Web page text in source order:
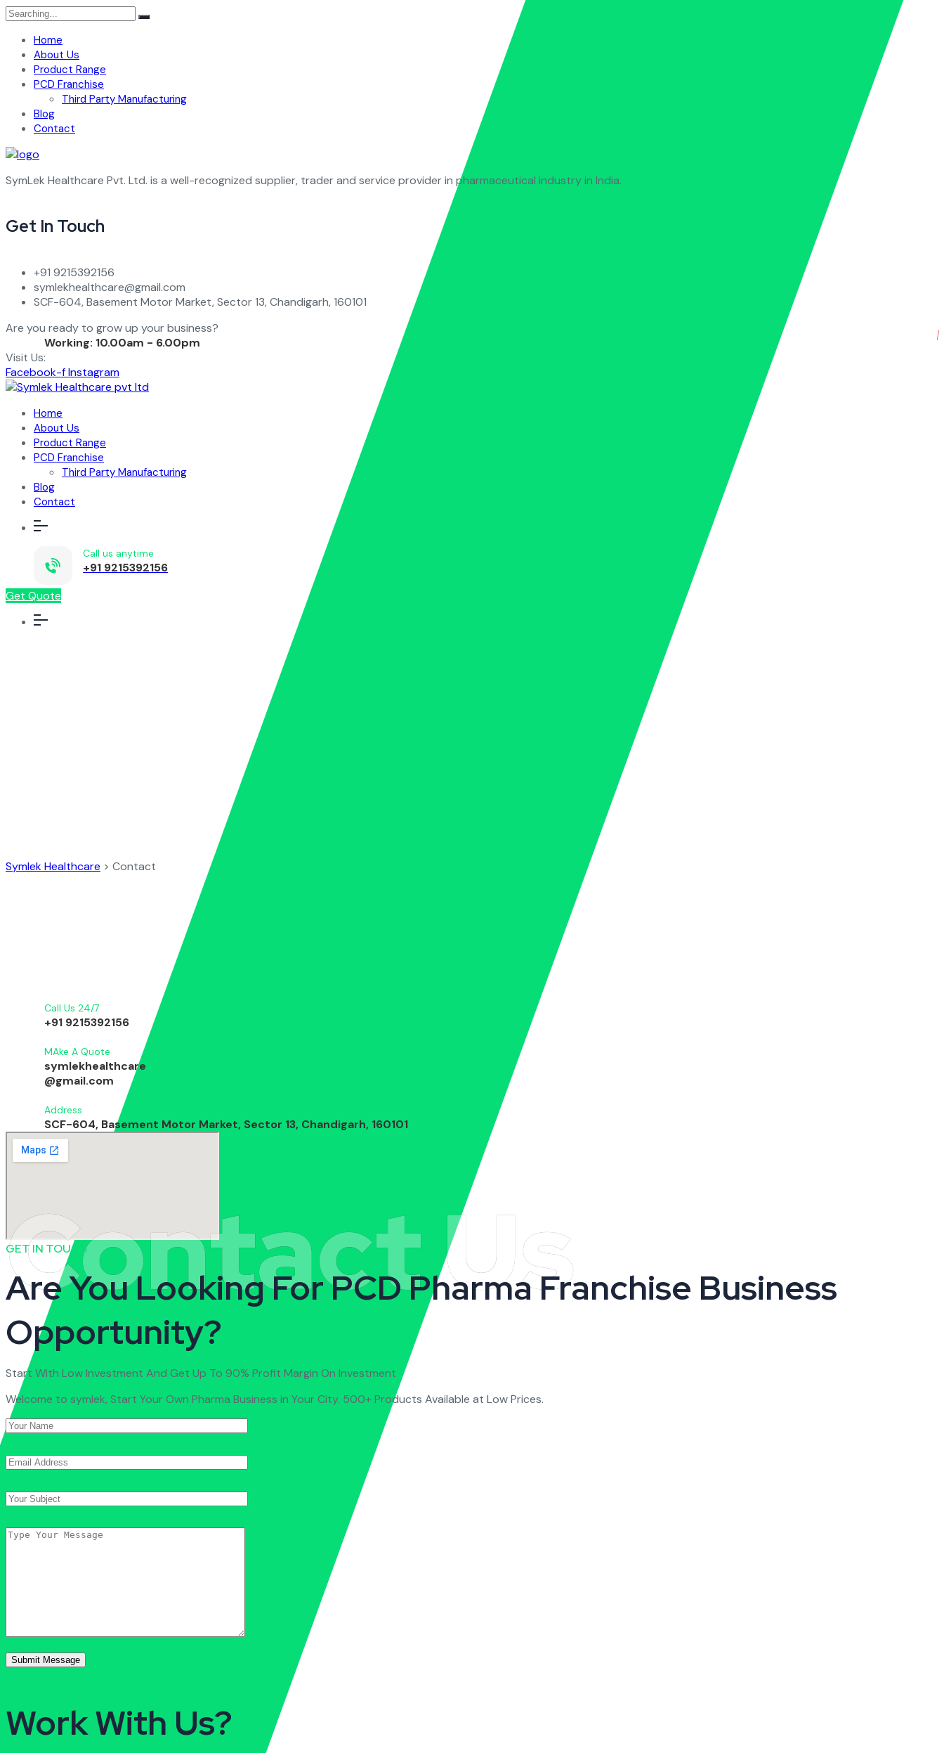
Search
Home
About Us
Product Range
PCD Franchise
Third Party Manufacturing
Blog
Contact
SymLek Healthcare Pvt. Ltd. is a well-recognized supplier, trader and service provider in pharmaceutical industry in India.
Get In Touch
+91 9215392156
symlekhealthcare@gmail.com
SCF-604, Basement Motor Market, Sector 13, Chandigarh, 160101
Are you ready to grow up your business?
Working: 10.00am - 6.00pm
Visit Us:
Facebook-fInstagram
Home
About Us
Product Range
PCD Franchise
Third Party Manufacturing
Blog
Contact
Call us anytime
+91 9215392156
Get Quote
Symlek Healthcare > Contact
Call Us 24/7
+91 9215392156
MAke A Quote
symlekhealthcare
@gmail.com
Address
SCF-604, Basement Motor Market, Sector 13, Chandigarh, 160101
GET IN TOUCH
Are You Looking For PCD Pharma Franchise Business
Opportunity?
Contact Us
Start With Low Investment And Get Up To 90% Profit Margin On Investment
Welcome to symlek, Start Your Own Pharma Business in Your City. 500+ Products Available at Low Prices.
Work With Us?